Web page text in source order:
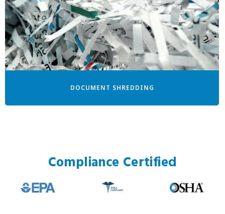
DOCUMENT SHREDDING
Compliance Certified